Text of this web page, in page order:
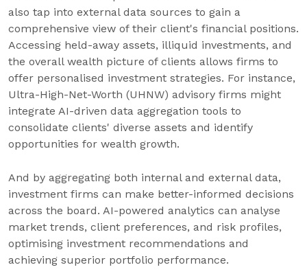
also tap into external data sources to gain a
comprehensive view of their client's financial positions.
Accessing held-away assets, illiquid investments, and
the overall wealth picture of clients allows firms to
offer personalised investment strategies. For instance,
Ultra-High-Net-Worth (UHNW) advisory firms might
integrate AI-driven data aggregation tools to
consolidate clients' diverse assets and identify
opportunities for wealth growth.
And by aggregating both internal and external data,
investment firms can make better-informed decisions
across the board. AI-powered analytics can analyse
market trends, client preferences, and risk profiles,
optimising investment recommendations and
achieving superior portfolio performance.